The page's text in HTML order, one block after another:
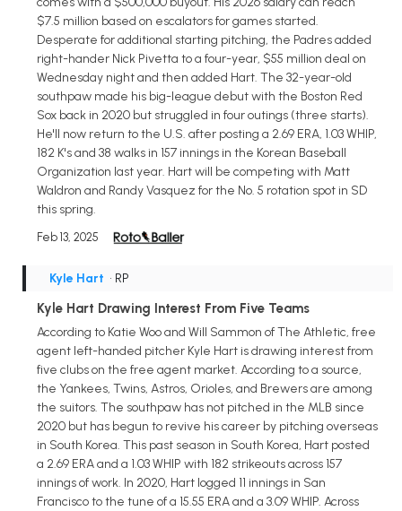
$7.5 million based on escalators for games started.
Desperate for additional starting pitching, the Padres added
right-hander Nick Pivetta to a four-year, $55 million deal on
Wednesday night and then added Hart. The 32-year-old
southpaw made his big-league debut with the Boston Red
Sox back in 2020 but struggled in four outings (three starts).
He'll now return to the U.S. after posting a 2.69 ERA, 1.03 WHIP,
182 K's and 38 walks in 157 innings in the Korean Baseball
Organization last year. Hart will be competing with Matt
Waldron and Randy Vasquez for the No. 5 rotation spot in SD
this spring.
Feb 13, 2025
Kyle Hart • RP
Kyle Hart Drawing Interest From Five Teams
According to Katie Woo and Will Sammon of The Athletic, free
agent left-handed pitcher Kyle Hart is drawing interest from
five clubs on the free agent market. According to a source,
the Yankees, Twins, Astros, Orioles, and Brewers are among
the suitors. The southpaw has not pitched in the MLB since
2020 but has begun to revive his career by pitching overseas
in South Korea. This past season in South Korea, Hart posted
a 2.69 ERA and a 1.03 WHIP with 182 strikeouts across 157
innings of work. In 2020, Hart logged 11 innings in San
Francisco to the tune of a 15.55 ERA and a 3.09 WHIP. Across